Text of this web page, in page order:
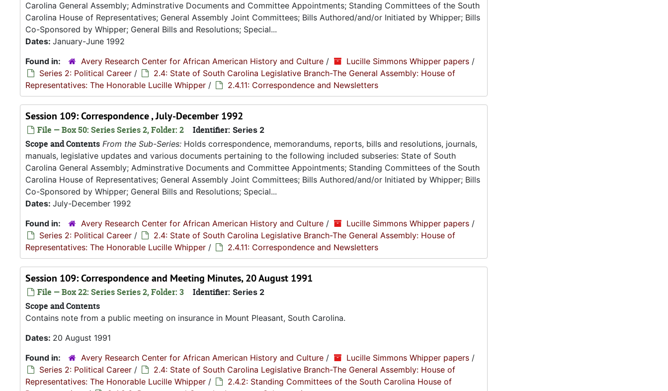
Carolina General Assembly; Adminstrative Documents and Committee Appointments; Standing Committees of the South
Carolina House of Representatives; General Assembly Joint Committees; Bills Authored/and/or Initiated by Whipper; Bills
Co-Sponsored by Whipper; General Bills and Resolutions; Special...
Dates: January-June 1992
Found in:
Avery Research Center for African American History and Culture / Lucille Simmons Whipper papers /
Series 2: Political Career /
2.4: State of South Carolina Legislative Branch-The General Assembly: House of
Representatives: The Honorable Lucille Whipper / 2.4.11: Correspondence and Newsletters
Session 109: Correspondence , July-December 1992
File — Box 50: Series Series 2, Folder: 2 Identifier: Series 2
Scope and Contents From the Sub-Series: Holds correspondence, memorandums, reports, bills and resolutions, journals,
manuals, legislative updates and various documents pertaining to the following included subseries: State of South
Carolina General Assembly; Adminstrative Documents and Committee Appointments; Standing Committees of the South
Carolina House of Representatives; General Assembly Joint Committees; Bills Authored/and/or Initiated by Whipper; Bills
Co-Sponsored by Whipper; General Bills and Resolutions; Special...
Dates: July-December 1992
Found in:
Avery Research Center for African American History and Culture / Lucille Simmons Whipper papers /
Series 2: Political Career /
2.4: State of South Carolina Legislative Branch-The General Assembly: House of
Representatives: The Honorable Lucille Whipper / 2.4.11: Correspondence and Newsletters
Session 109: Correspondence and Meeting Minutes, 20 August 1991
File — Box 22: Series Series 2, Folder: 3 Identifier: Series 2
Scope and Contents
Contains note from a public meeting on insurance in Mount Pleasant, South Carolina.
Dates: 20 August 1991
Found in:
Avery Research Center for African American History and Culture / Lucille Simmons Whipper papers /
Series 2: Political Career /
2.4: State of South Carolina Legislative Branch-The General Assembly: House of
Representatives: The Honorable Lucille Whipper /
2.4.2: Standing Committees of the South Carolina House of